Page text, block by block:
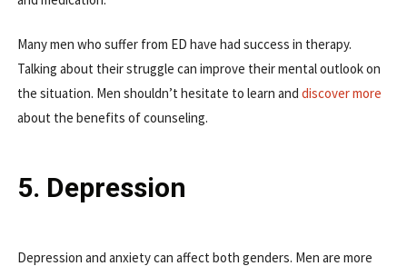
Many men who suffer from ED have had success in therapy.
Talking about their struggle can improve their mental outlook on
the situation. Men shouldn’t hesitate to learn and discover more
about the benefits of counseling.
5. Depression
Depression and anxiety can affect both genders. Men are more